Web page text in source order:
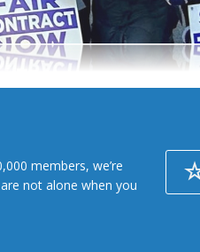
members, we’re
not alone when you